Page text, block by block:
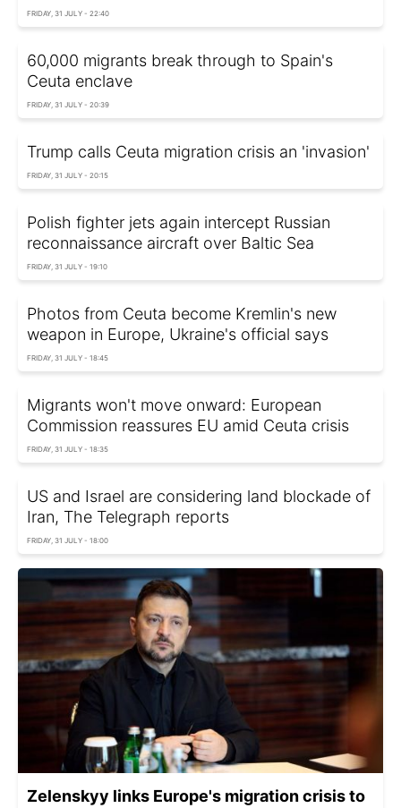
FRIDAY, 31 JULY - 22:40
60,000 migrants break through to Spain's
Ceuta enclave
FRIDAY, 31 JULY - 20:39
Trump calls Ceuta migration crisis an 'invasion'
FRIDAY, 31 JULY - 20:15
Polish fighter jets again intercept Russian
reconnaissance aircraft over Baltic Sea
FRIDAY, 31 JULY - 19:10
Photos from Ceuta become Kremlin's new
weapon in Europe, Ukraine's official says
FRIDAY, 31 JULY - 18:45
Migrants won't move onward: European
Commission reassures EU amid Ceuta crisis
FRIDAY, 31 JULY - 18:35
US and Israel are considering land blockade of
Iran, The Telegraph reports
FRIDAY, 31 JULY - 18:00
Zelenskyy links Europe's migration crisis to